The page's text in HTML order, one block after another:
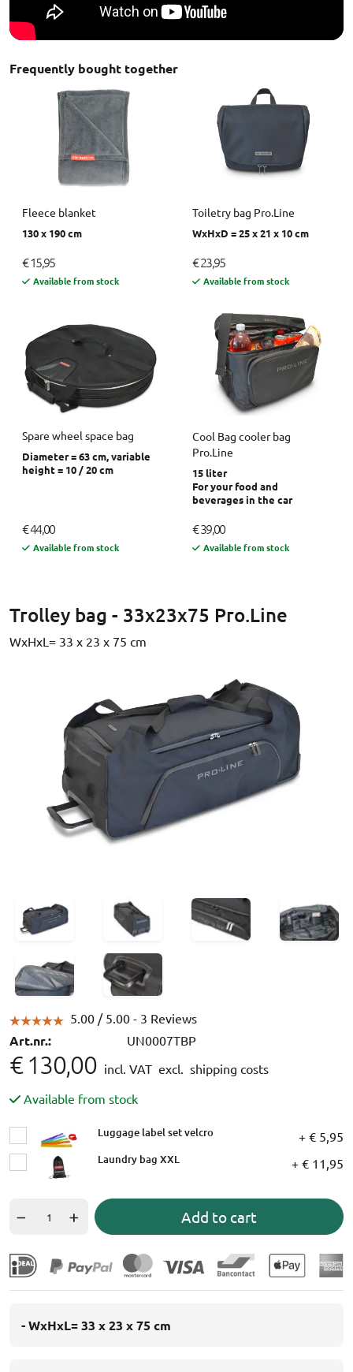
Trolley bag - 33x23x75 Pro.Line
WxHxL= 33 x 23 x 75 cm
5.00 / 5.00 - 3 Reviews
Art.nr.: UN0007TBP
€ 130,00 incl. VAT excl. shipping costs
Available from stock
Luggage label set velcro + € 5,95
Laundry bag XXL + € 11,95
Add to cart
- WxHxL= 33 x 23 x 75 cm
Frequently bought together
Fleece blanket
130 x 190 cm
€ 15,95
Available from stock
Toiletry bag Pro.Line
WxHxD = 25 x 21 x 10 cm
€ 23,95
Available from stock
Spare wheel space bag
Diameter = 63 cm, variable
height = 10 / 20 cm
€ 44,00
Available from stock
Cool Bag cooler bag
Pro.Line
15 liter
For your food and
beverages in the car
€ 39,00
Available from stock